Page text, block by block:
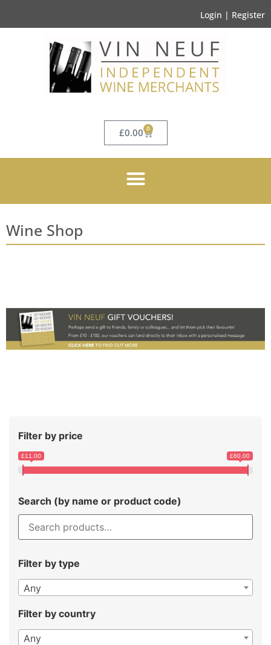
Login | Register
£0.00 0
Wine Shop
Filter by price
£11.00 £60.00
Search (by name or product code)
Filter by type
Any
Filter by country
Any